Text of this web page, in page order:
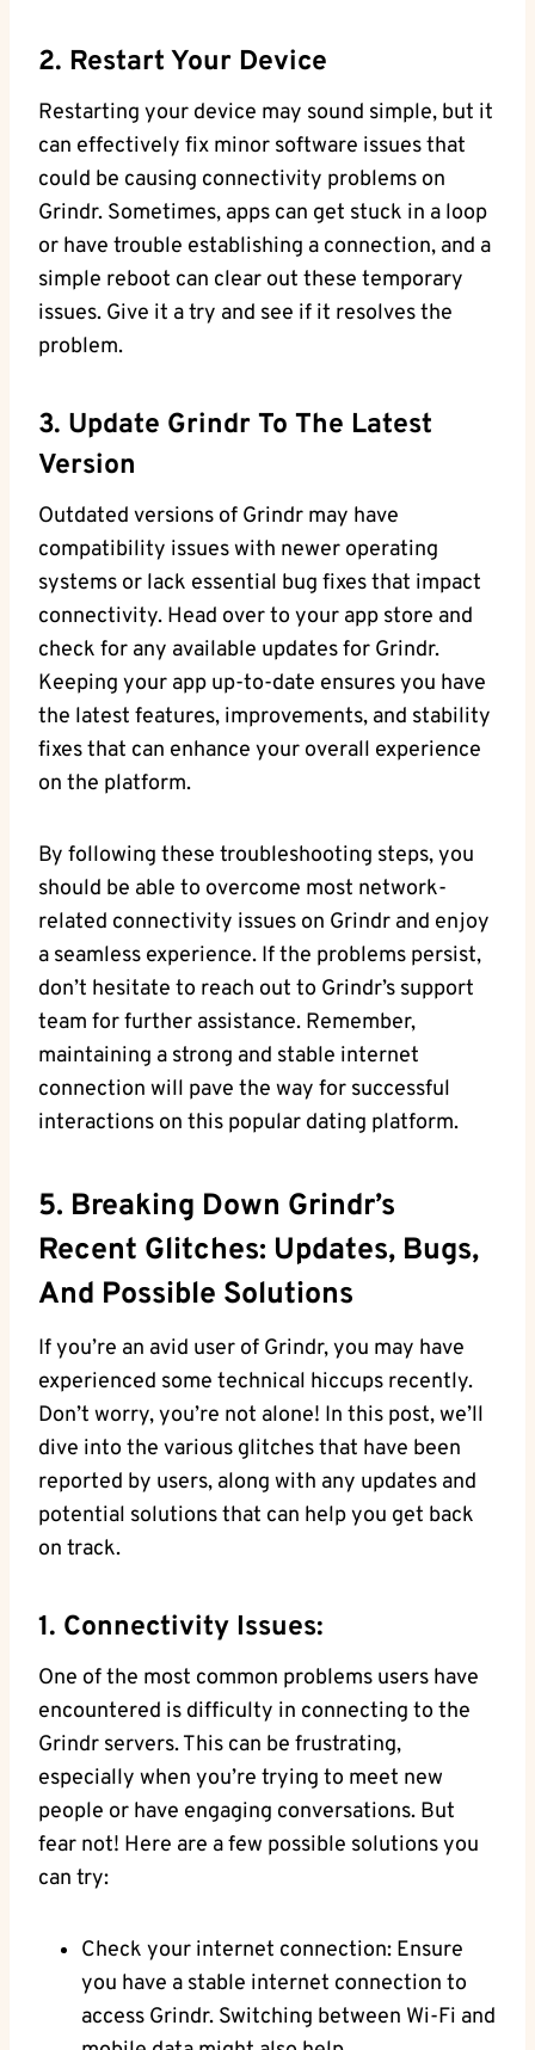
2. Restart Your Device
Restarting your device may sound simple, but it
can effectively fix minor software issues that
could be causing connectivity problems on
Grindr. Sometimes, apps can get stuck in a loop
or have trouble establishing a connection, and a
simple reboot can clear out these temporary
issues. Give it a try and see if it resolves the
problem.
3. Update Grindr To The Latest
Version
Outdated versions of Grindr may have
compatibility issues with newer operating
systems or lack essential bug fixes that impact
connectivity. Head over to your app store and
check for any available updates for Grindr.
Keeping your app up-to-date ensures you have
the latest features, improvements, and stability
fixes that can enhance your overall experience
on the platform.
By following these troubleshooting steps, you
should be able to overcome most network-
related connectivity issues on Grindr and enjoy
a seamless experience. If the problems persist,
don’t hesitate to reach out to Grindr’s support
team for further assistance. Remember,
maintaining a strong and stable internet
connection will pave the way for successful
interactions on this popular dating platform.
5. Breaking Down Grindr’s
Recent Glitches: Updates, Bugs,
And Possible Solutions
If you’re an avid user of Grindr, you may have
experienced some technical hiccups recently.
Don’t worry, you’re not alone! In this post, we’ll
dive into the various glitches that have been
reported by users, along with any updates and
potential solutions that can help you get back
on track.
1. Connectivity Issues:
One of the most common problems users have
encountered is difficulty in connecting to the
Grindr servers. This can be frustrating,
especially when you’re trying to meet new
people or have engaging conversations. But
fear not! Here are a few possible solutions you
can try:
Check your internet connection: Ensure
you have a stable internet connection to
access Grindr. Switching between Wi-Fi and